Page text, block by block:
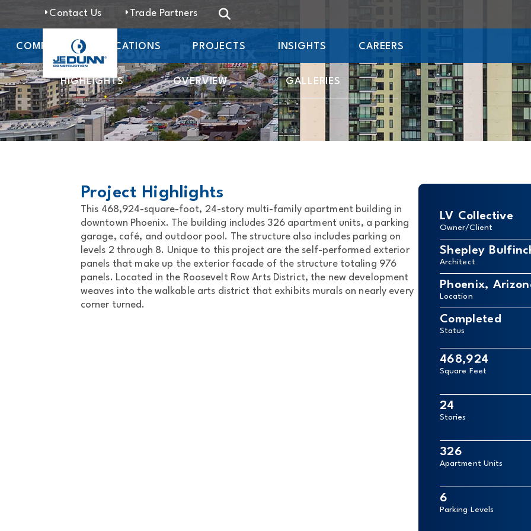
Contact Us Trade Partners
COMPANY LOCATIONS PROJECTS INSIGHTS CAREERS
Moontower Phoenix
HIGHLIGHTS OVERVIEW GALLERIES
Project Highlights
This 468,924-square-foot, 24-story multi-family apartment building in
downtown Phoenix. The building includes 326 apartment units, a parking
garage, café, and outdoor pool. The structure also includes parking on
levels 2 through 8. Unique to this project are the self-performed exterior
panels that make up the exterior facade of the structure totaling 976
panels. Located in the Roosevelt Row Arts District, the new development
weaves into the walkable arts district that exhibits murals on nearly every
corner turned.
LV Collective
Owner/Client
Shepley
Architect
Phoenix,
Location
Completed
Status
468,924
Square Feet
24
Stories
326
Apartment Units
6
Parking Levels